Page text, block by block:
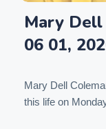
Mary Dell
06 01,
Mary Dell
this life on